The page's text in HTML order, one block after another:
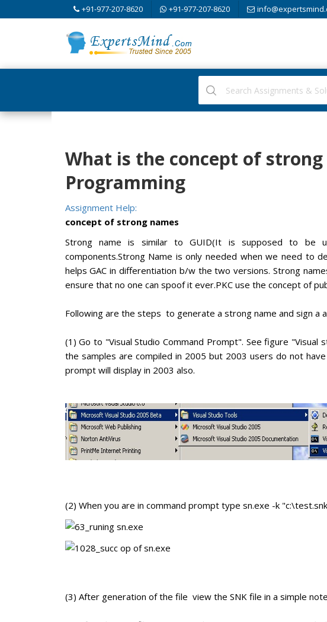
+91-977-207-8620 +91-977-207-8620
What is the concept of strong
Programming
Assignment Help:
concept of strong names
Strong name is similar to GUID(It is supposed to be
components.Strong Name is only needed when we need to
helps GAC in differentiation b/w the two versions. Strong
ensure that no one can spoof it ever.PKC use the concept of
Following are the steps to generate a strong name and sign a
(1) Go to "Visual Studio Command Prompt". See figure
the samples are compiled in 2005 but 2003 users do not
prompt will display in 2003 also.
(2) When you are in command prompt type sn.exe -k
(3) After generation of the file view the SNK file in a simple